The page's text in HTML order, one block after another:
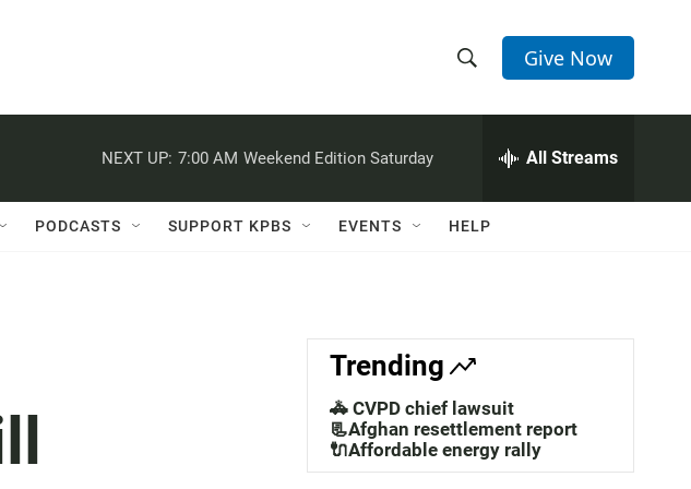
h
w
a
c
h
e
h
Q
Give Now
NEXT UP: 7:00 AM Weekend Edition Saturday All Streams
PODCASTS SUPPORT KPBS EVENTS HELP
Trending
🚓 CVPD chief lawsuit
📃Afghan resettlement report
🔌Affordable energy rally